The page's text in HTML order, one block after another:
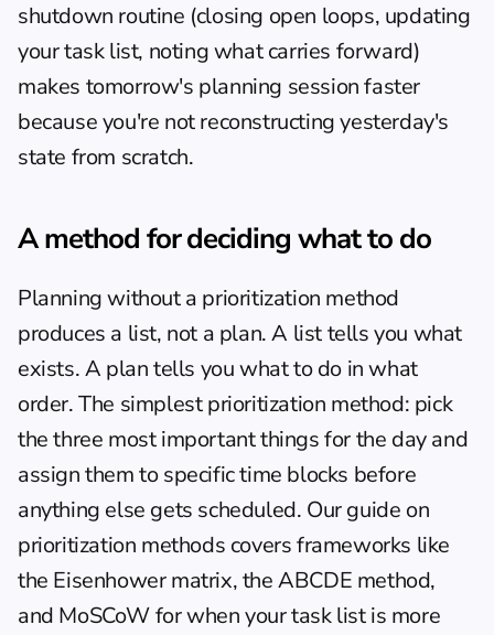
shutdown routine (closing open loops, updating
your task list, noting what carries forward)
makes tomorrow's planning session faster
because you're not reconstructing yesterday's
state from scratch.
A method for deciding what to do
Planning without a prioritization method
produces a list, not a plan. A list tells you what
exists. A plan tells you what to do in what
order. The simplest prioritization method: pick
the three most important things for the day and
assign them to specific time blocks before
prioritization methods covers frameworks like
the Eisenhower matrix, the ABCDE method,
and MoSCoW for when your task list is more